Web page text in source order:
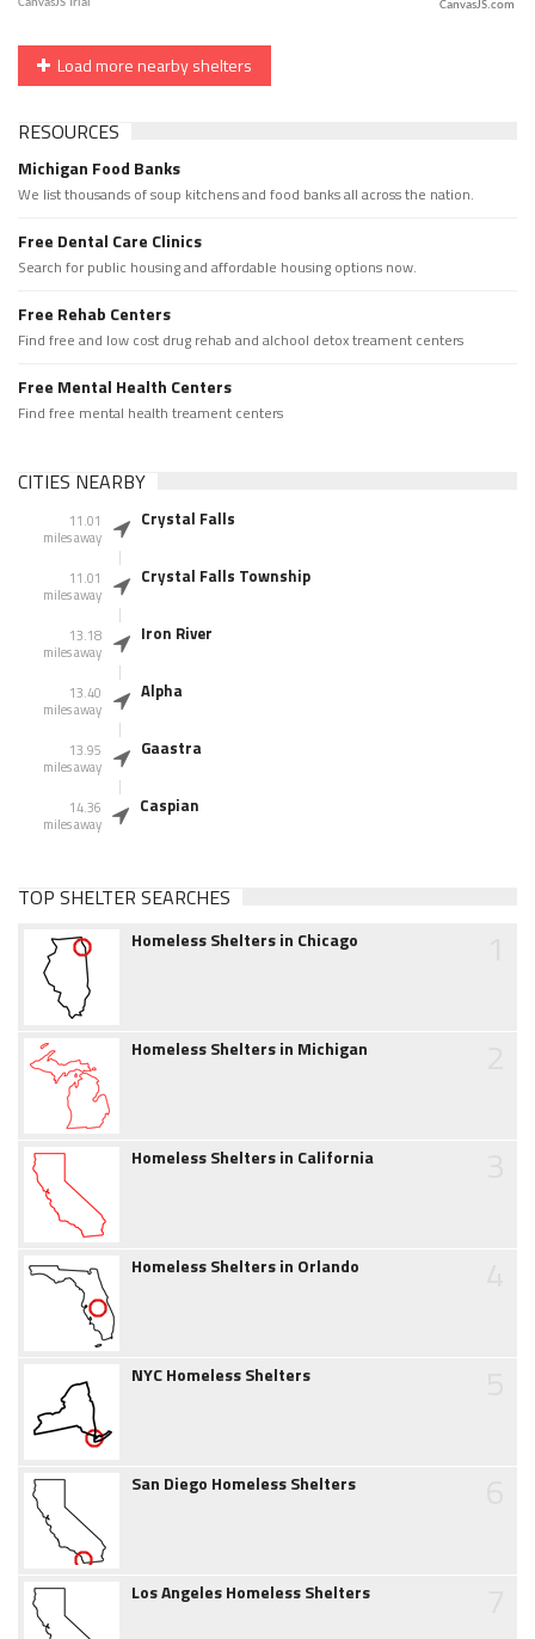
CanvasJS.com
Load more nearby shelters
RESOURCES
Michigan Food Banks
We list thousands of soup kitchens and food banks all across the nation.
Free Dental Care Clinics
Search for public housing and affordable housing options now.
Free Rehab Centers
Find free and low cost drug rehab and alchool detox treament centers
Free Mental Health Centers
Find free mental health treament centers
CITIES NEARBY
11.01
miles away
Crystal Falls
11.01
miles away
Crystal Falls Township
13.18
miles away
Iron River
13.40
miles away
Alpha
13.95
miles away
Gaastra
14.36
miles away
Caspian
TOP SHELTER SEARCHES
Homeless Shelters in Chicago
Homeless Shelters in Michigan
Homeless Shelters in California
Homeless Shelters in Orlando
NYC Homeless Shelters
San Diego Homeless Shelters
Los Angeles Homeless Shelters